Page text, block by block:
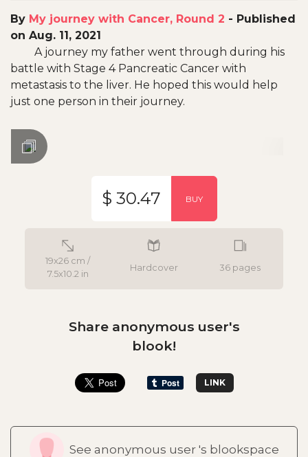
By My journey with Cancer, Round 2 - Published
on Aug. 11, 2021
A journey my father went through during his
battle with Stage 4 Pancreatic Cancer with
metastasis to the liver. He hoped this would help
just one person in their journey.
19x26 cm /
7.5x10.2 in
Hardcover 36 pages
$ 30.47 BUY
Share anonymous user's
blook!
LINK
See anonymous user 's blookspace